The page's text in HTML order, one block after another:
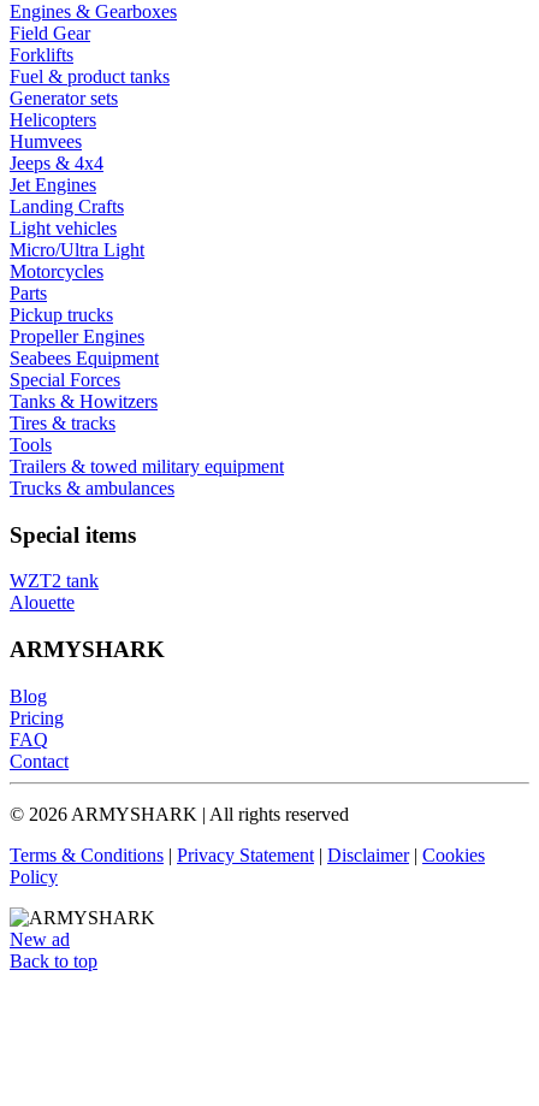
Engines & Gearboxes
Field Gear
Forklifts
Fuel & product tanks
Generator sets
Helicopters
Humvees
Jeeps & 4x4
Jet Engines
Landing Crafts
Light vehicles
Micro/Ultra Light
Motorcycles
Parts
Pickup trucks
Propeller Engines
Seabees Equipment
Special Forces
Tanks & Howitzers
Tires & tracks
Tools
Trailers & towed military equipment
Trucks & ambulances
Special items
WZT2 tank
Alouette
ARMYSHARK
Blog
Pricing
FAQ
Contact
© 2026 ARMYSHARK | All rights reserved
Terms & Conditions | Privacy Statement | Disclaimer| Cookies
Policy
New ad
Back to top